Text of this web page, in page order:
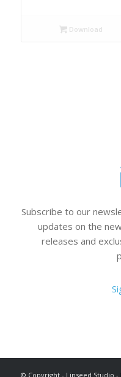
Download
Subscribe to our
updates on the
releases and
© Copyright - Linseed Studio -